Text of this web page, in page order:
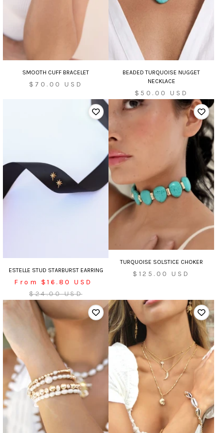
SMOOTH CUFF BRACELET
Sale
$70.00 USD
BEADED TURQUOISE NUGGET
NECKLACE
Sale
price
$50.00 USD
ESTELLE STUD STARBURST EARRING
Sale
price
From $16.80 USD
Regular
price
$24.00 USD
TURQUOISE SOLSTICE CHOKER
Sale
$125.00 USD